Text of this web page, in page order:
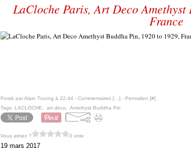
LaCloche Paris, Art Deco
France
Posté par Alain Truong à 22:44 - Commentaires [ ] - Permalien [#]
Tags: LACLOCHE art deco Amethyst Buddha Pin
Vous aimez ? 0 vote
19 mars 2017